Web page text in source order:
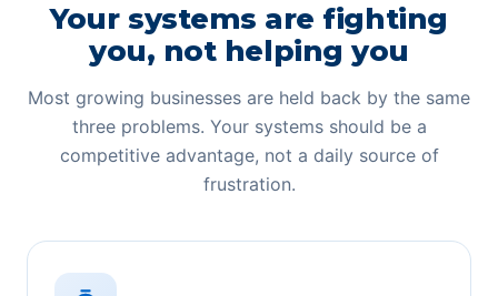
Your systems are fighting
you, not helping you
Most growing businesses are held back by the same
three problems. Your systems should be a
competitive advantage, not a daily source of
frustration.